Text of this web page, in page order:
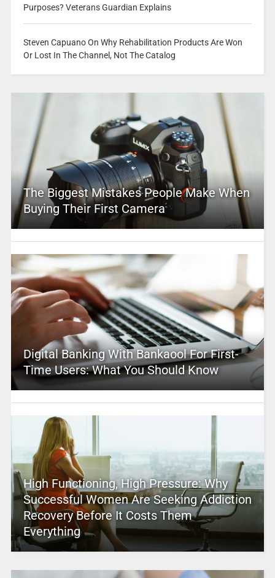
Purposes? Veterans Guardian Explains
Steven Capuano On Why Rehabilitation Products Are Won
Or Lost In The Channel, Not The Catalog
The Biggest Mistakes People Make When
Buying Their First Camera
Digital Banking With Bankaool For First-
Time Users: What You Should Know
High Functioning, High Pressure: Why
Successful Women Are Seeking Addiction
Recovery Before It Costs Them
Everything